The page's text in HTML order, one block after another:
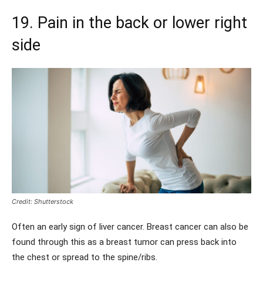
19. Pain in the back or lower right
side
Credit: Shutterstock
Often an early sign of liver cancer. Breast cancer can also be
found through this as a breast tumor can press back into
the chest or spread to the spine/ribs.